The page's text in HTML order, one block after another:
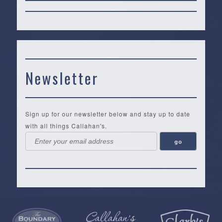
Newsletter
Sign up for our newsletter below and stay up to date
with all things Callahan's.